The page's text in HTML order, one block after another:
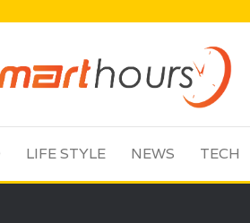
LIFE STYLE NEWS TECH